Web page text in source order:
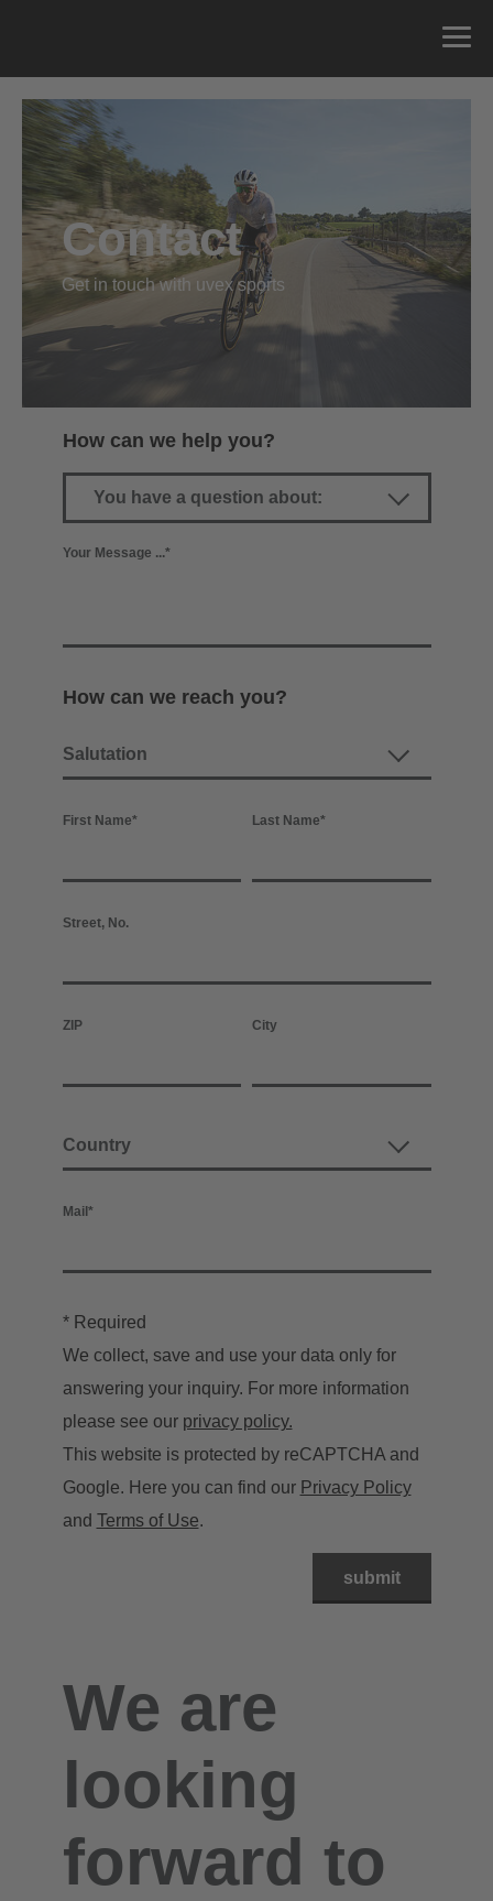
Contact
Get in touch with uvex sports
How can we help you?
Your Message ...*
How can we reach you?
First Name* Last Name*
Street, No.
ZIP City
Mail *
* Required
We collect, save and use your data only for
answering your inquiry. For more information
please see our privacy policy.
This website is protected by reCAPTCHA and
Google. Here you can find our Privacy Policy
and Terms of Use.
We are
looking
forward to